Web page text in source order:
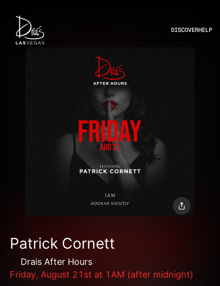
DISCOVERHELP
Patrick Cornett
Drais After Hours
Friday, August 21st at 1AM (after midnight)